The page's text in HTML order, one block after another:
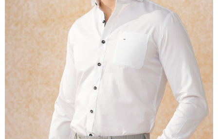
information displayed on the "AFTEE Buy Now Pay Later" checkout page.
If you have any questions regarding the payment status or refund
requests after payment, please contact the "AFTEE Buy Now Pay Later
Customer Support Center" at
https://netprotections.freshdesk.com/support/home
【Important Notes】
When using the "AFTEE Buy Now Pay Later" service provided by Net
Protections Inc., you may need to provide personal information within the
necessary scope of this service. Additionally, the rights of payment claims
related to the transaction will be transferred to Net Protections Inc.
For information regarding the handling of personal data, please visit the
following URL:
https://aftee.tw/terms/#terms3
Users who are minors must obtain consent from their legal guardian or
parent before using "AFTEE Buy Now Pay Later." The company will not be
responsible for any losses incurred without proper consent.